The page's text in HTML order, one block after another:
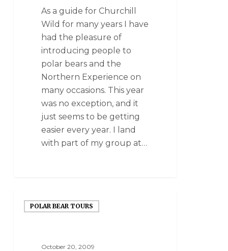
As a guide for Churchill
Wild for many years I have
had the pleasure of
introducing people to
polar bears and the
Northern Experience on
many occasions. This year
was no exception, and it
just seems to be getting
easier every year. I land
with part of my group at…
POLAR BEAR TOURS
October 20, 2009